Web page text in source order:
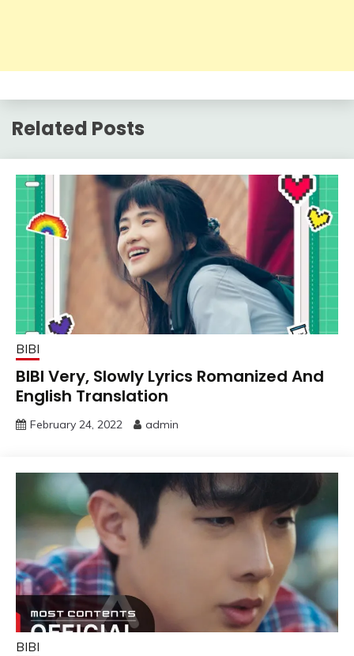
Related Posts
BIBI
BIBI Very, Slowly Lyrics Romanized And
English Translation
February 24, 2022 admin
BIBI